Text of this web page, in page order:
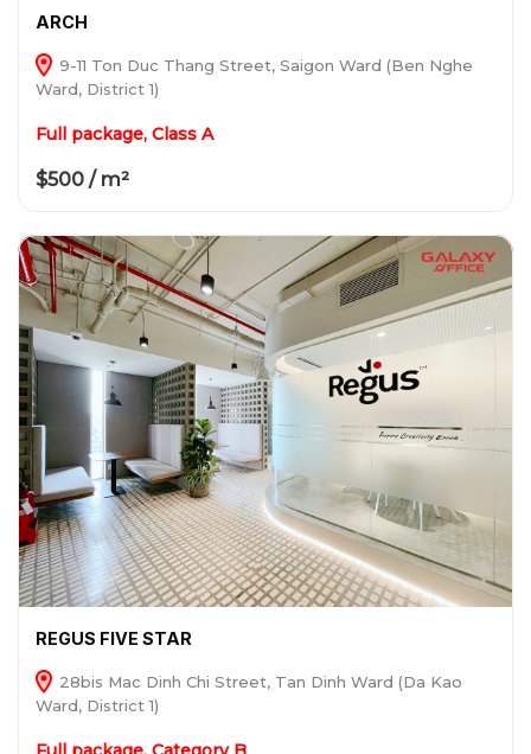
ARCH
9-11 Ton Duc Thang Street, Saigon Ward (Ben Nghe
Ward, District 1)
Full package, Class A
$500 / m²
REGUS FIVE STAR
28bis Mac Dinh Chi Street, Tan Dinh Ward (Da Kao
Ward, District 1)